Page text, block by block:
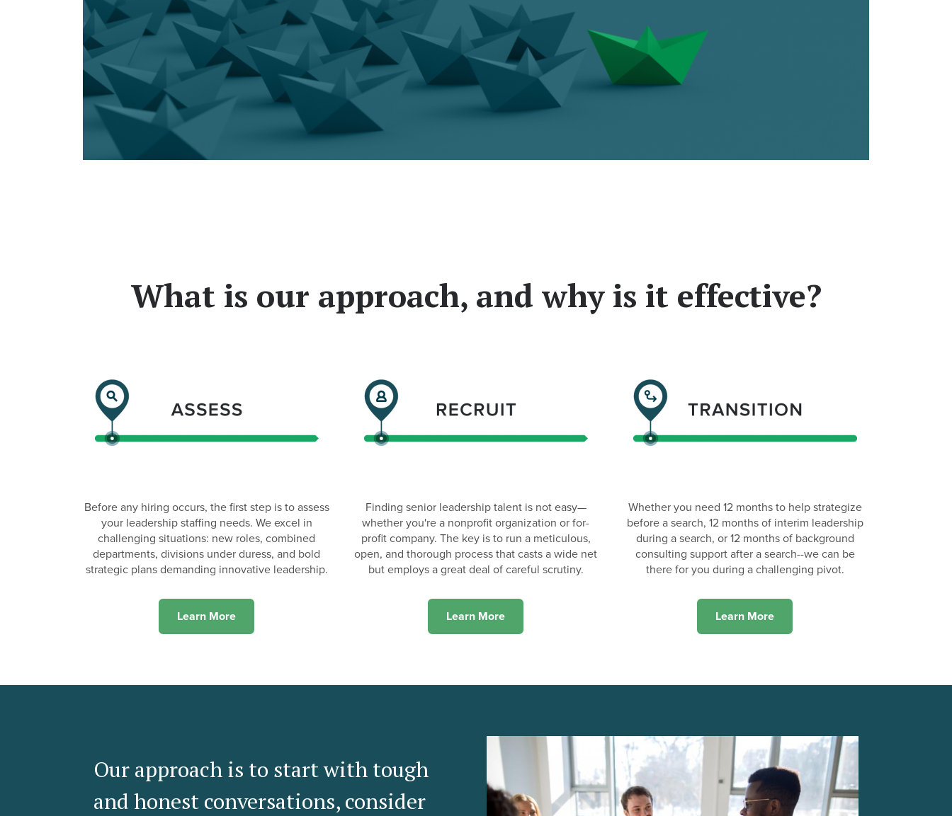
What is our approach, and why is it effective?
Before any hiring occurs, the first step is to assess
your leadership staffing needs. We excel in
challenging situations: new roles, combined
departments, divisions under duress, and bold
strategic plans demanding innovative leadership.
Learn More
Finding senior leadership talent is not easy—
whether you're a nonprofit organization or for-
profit company. The key is to run a meticulous,
open, and thorough process that casts a wide net
but employs a great deal of careful scrutiny.
Learn More
Whether you need 12 months to help strategize
before a search, 12 months of interim leadership
during a search, or 12 months of background
consulting support after a search--we can be
there for you during a challenging pivot.
Learn More
Our approach is to start with tough
and honest conversations, consider